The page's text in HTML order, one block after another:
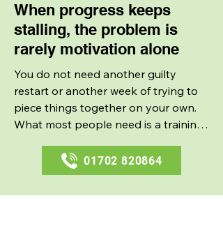
When progress keeps
stalling, the problem is
rarely motivation alone
You do not need another guilty
restart or another week of trying to
piece things together on your own.
What most people need is a training
and gives every session a reason.
That is why personal training
01702 820864